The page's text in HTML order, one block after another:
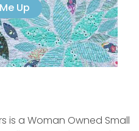
Up
is a Woman Owned Small